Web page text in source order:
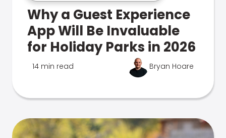
Why a Guest Experience
App Will Be Invaluable
for Holiday Parks in 2026
14 min read Bryan Hoare